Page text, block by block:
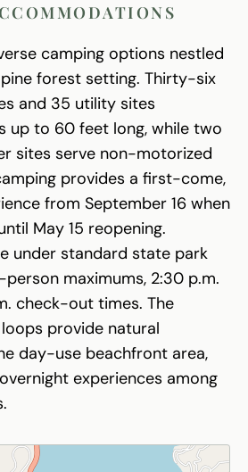
camping options nestled
forest setting. Thirty-six
and 35 utility sites
up to 60 feet long, while two
sites serve non-motorized
provides a first-come,
from September 16 when
May 15 reopening.
under standard state park
maximums, 2:30 p.m.
check-out times. The
provide natural
day-use beachfront area,
experiences among